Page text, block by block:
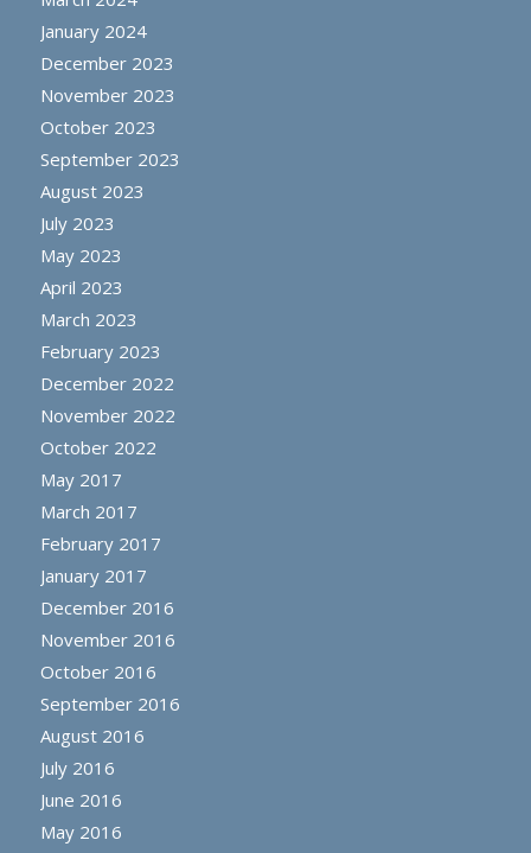
January 2024
December 2023
November 2023
October 2023
September 2023
August 2023
July 2023
May 2023
April 2023
March 2023
February 2023
December 2022
November 2022
October 2022
May 2017
March 2017
February 2017
January 2017
December 2016
November 2016
October 2016
September 2016
August 2016
July 2016
June 2016
May 2016